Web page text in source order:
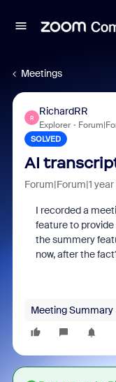
Meetings
R
RichardRR
Explorer
SOLVED
AI
Forum|Forum|1 year
I recorded a
feature to
the summery
now, after the
Meeting Summary